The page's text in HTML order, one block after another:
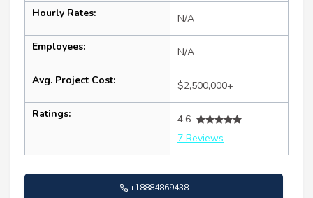
Hourly Rates: N/A
Employees: N/A
Avg. Project Cost: $2,500,000+
Ratings:
4.6
7 Reviews
+18884869438